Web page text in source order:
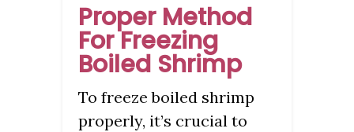
Proper Method
For Freezing
Boiled Shrimp
To freeze boiled shrimp
properly, it’s crucial to